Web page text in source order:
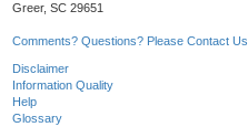
Greer, SC 29651
Comments? Questions? Please Contact Us.
Disclaimer
Information Quality
Help
Glossary